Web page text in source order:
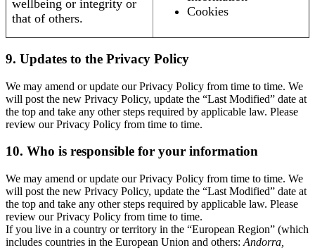
wellbeing or integrity or
that of others.
Cookies
9. Updates to the Privacy Policy
We may amend or update our Privacy Policy from time to time. We
will post the new Privacy Policy, update the “Last Modified” date at
the top and take any other steps required by applicable law. Please
review our Privacy Policy from time to time.
10. Who is responsible for your information
We may amend or update our Privacy Policy from time to time. We
will post the new Privacy Policy, update the “Last Modified” date at
the top and take any other steps required by applicable law. Please
review our Privacy Policy from time to time.
If you live in a country or territory in the “European Region” (which
includes countries in the European Union and others: Andorra,